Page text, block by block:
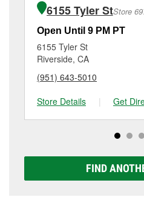
8702 Limonite Court, Jurupa
the service. Additional
drum resurfacing will have
by location. Contact or visit
details.
6155 Tyler StStore
Open Until 9 PM PT
6155 Tyler St
Riverside, CA
(951) 643-5010
Store Details
| Get
FIND